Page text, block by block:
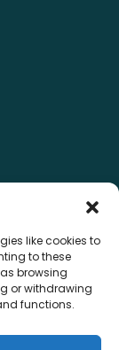
like cookies to
to these
browsing
or withdrawing
functions.